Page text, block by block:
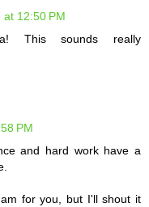
12:50 PM
This sounds really
PM
and hard work have a
for you, but I'll shout it